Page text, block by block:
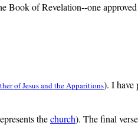
Book of Revelation--one
of Jesus and the Apparitions). I have
thechurch). The final